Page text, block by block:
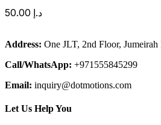
د.إ
Address: One JLT, 2nd Floor,
Call/WhatsApp: +971555845299
Email: inquiry@dotmotions.com
Let Us Help You